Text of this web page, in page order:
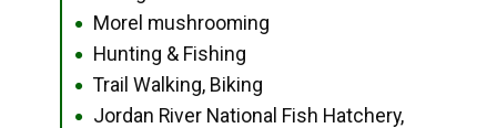
● Morel mushrooming
● Hunting & Fishing
● Trail Walking, Biking
●
Jordan River National Fish Hatchery,